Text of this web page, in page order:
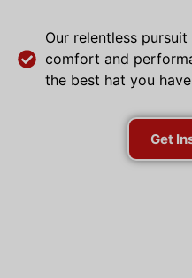
Our relentless
comfort and
the best hat you
Get